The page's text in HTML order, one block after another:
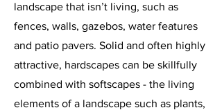
landscape that isn’t living, such as
fences, walls, gazebos, water features
and patio pavers. Solid and often highly
attractive, hardscapes can be skillfully
combined with softscapes - the living
elements of a landscape such as plants,